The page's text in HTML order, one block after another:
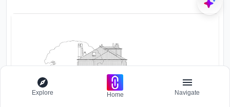
Explore Home Navigate